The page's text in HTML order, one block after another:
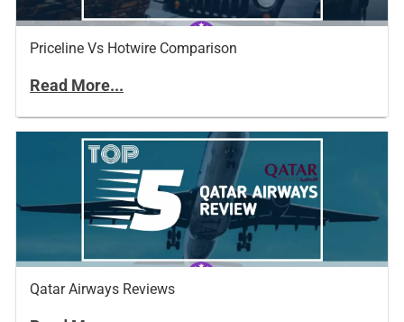
Priceline Vs Hotwire Comparison
Read More...
Qatar Airways Reviews